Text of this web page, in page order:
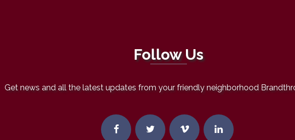
Follow Us
Get news and all the latest updates from your friendly neighborhood